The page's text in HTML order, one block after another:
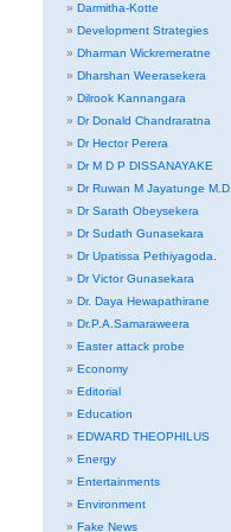
Darmitha-Kotte
Development Strategies
Dharman Wickremeratne
Dharshan Weerasekera
Dilrook Kannangara
Dr Donald Chandraratna
Dr Hector Perera
Dr M D P DISSANAYAKE
Dr Ruwan M Jayatunge M.D.
Dr Sarath Obeysekera
Dr Sudath Gunasekara
Dr Upatissa Pethiyagoda.
Dr Victor Gunasekara
Dr. Daya Hewapathirane
Dr.P.A.Samaraweera
Easter attack probe
Economy
Editorial
Education
EDWARD THEOPHILUS
Energy
Entertainments
Environment
Fake News